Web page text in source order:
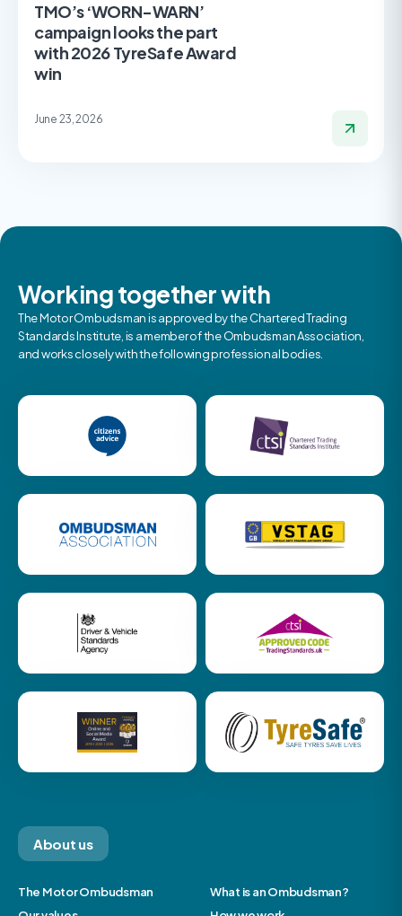
TMO’s ‘WORN-WARN’
campaign looks the part
with 2026 TyreSafe Award
win
June 23, 2026
Working together with
The Motor Ombudsman is approved by the Chartered Trading
Standards Institute, is a member of the Ombudsman Association,
and works closely with the following professional bodies.
About us
The Motor Ombudsman
What is an Ombudsman?